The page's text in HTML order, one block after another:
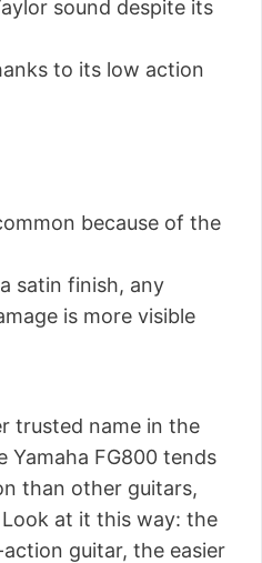
sound despite its
to its low action
because of the
satin finish, any
is more visible
trusted name in the
Yamaha FG800 tends
than other guitars,
Look at it this way: the
guitar, the easier